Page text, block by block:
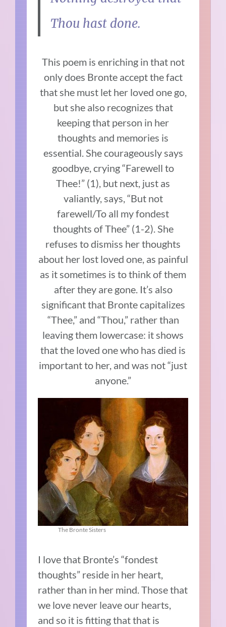
Thou hast done.
This poem is enriching in that not
only does Bronte accept the fact
that she must let her loved one go,
but she also recognizes that
keeping that person in her
thoughts and memories is
essential. She courageously says
goodbye, crying “Farewell to
Thee!” (1), but next, just as
valiantly, says, “But not
farewell/To all my fondest
thoughts of Thee” (1-2). She
refuses to dismiss her thoughts
about her lost loved one, as painful
as it sometimes is to think of them
after they are gone. It’s also
significant that Bronte capitalizes
“Thee,” and “Thou,” rather than
leaving them lowercase: it shows
that the loved one who has died is
important to her, and was not “just
anyone.”
The Bronte Sisters
I love that Bronte’s “fondest
thoughts” reside in her heart,
rather than in her mind. Those that
we love never leave our hearts,
and so it is fitting that that is